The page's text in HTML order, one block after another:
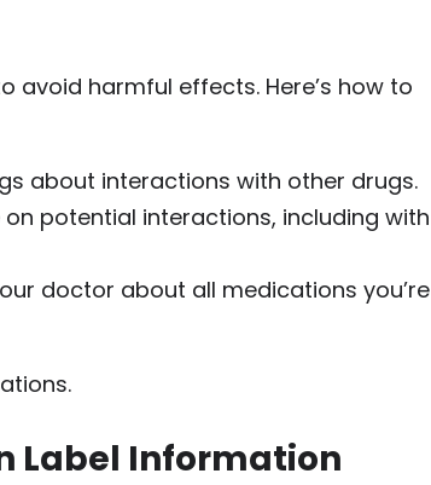
avoid harmful effects. Here’s how to
about interactions with other drugs.
potential interactions, including with
doctor about all medications you’re
Label Information